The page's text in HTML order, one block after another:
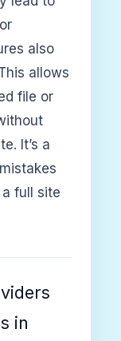
also
allows
file or
It’s a
full site
in